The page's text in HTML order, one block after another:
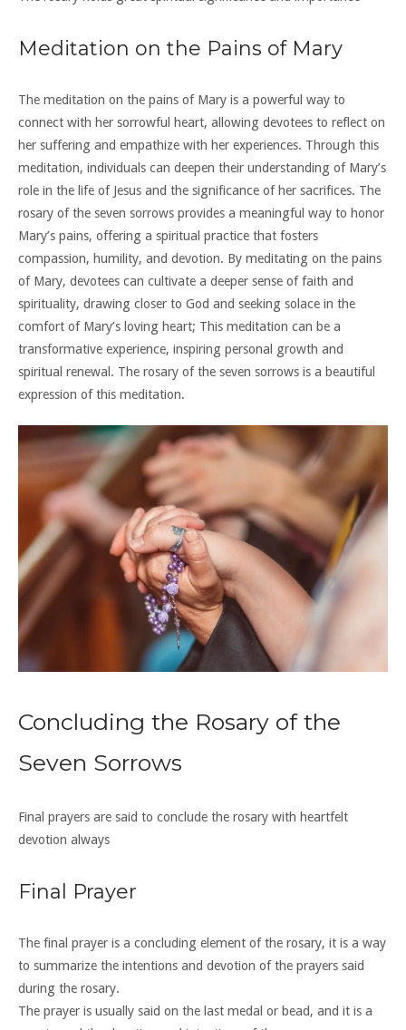
Meditation on the Pains of Mary
The meditation on the pains of Mary is a powerful way to
connect with her sorrowful heart, allowing devotees to reflect on
her suffering and empathize with her experiences. Through this
meditation, individuals can deepen their understanding of Mary’s
role in the life of Jesus and the significance of her sacrifices. The
rosary of the seven sorrows provides a meaningful way to honor
Mary’s pains, offering a spiritual practice that fosters
compassion, humility, and devotion. By meditating on the pains
of Mary, devotees can cultivate a deeper sense of faith and
spirituality, drawing closer to God and seeking solace in the
comfort of Mary’s loving heart; This meditation can be a
transformative experience, inspiring personal growth and
spiritual renewal. The rosary of the seven sorrows is a beautiful
expression of this meditation.
Concluding the Rosary of the
Seven Sorrows
Final prayers are said to conclude the rosary with heartfelt
devotion always
Final Prayer
The final prayer is a concluding element of the rosary, it is a way
to summarize the intentions and devotion of the prayers said
during the rosary.
The prayer is usually said on the last medal or bead, and it is a